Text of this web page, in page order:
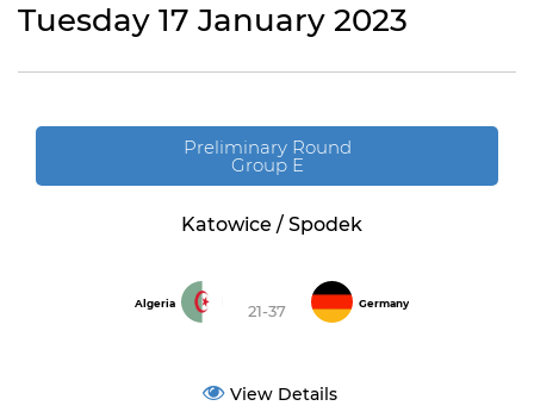
Tuesday 17 January 2023
Preliminary Round
Group E
Katowice / Spodek
Algeria 21-37 Germany
View Details